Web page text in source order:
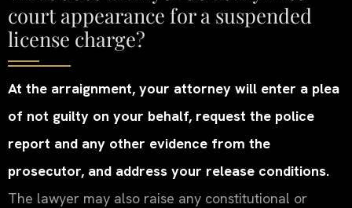
court appearance for a suspended
license charge?
At the arraignment, your attorney will enter a plea
of not guilty on your behalf, request the police
report and any other evidence from the
prosecutor, and address your release conditions.
The lawyer may also raise any constitutional or